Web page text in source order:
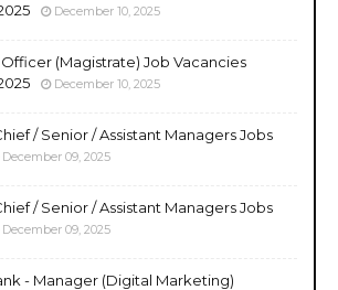
December 10, 2025
(Magistrate) Job Vacancies
December 10, 2025
/ Senior / Assistant Managers Jobs
December 09, 2025
/ Senior / Assistant Managers Jobs
December 09, 2025
- Manager (Digital Marketing)